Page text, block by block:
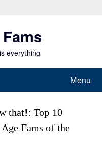
everything
Menu
that!: Top 10
Fams of the